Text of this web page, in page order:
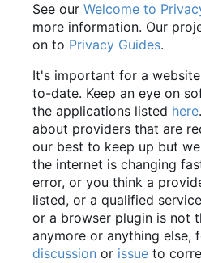
See our Welcome to
more information. Our
on to Privacy Guides.
It's important for a
to-date. Keep an eye on
the applications listed here
about providers that are
our best to keep up but
the internet is changing
error, or you think a
listed, or a qualified
or a browser plugin is not
anymore or anything else,
discussion or issue to